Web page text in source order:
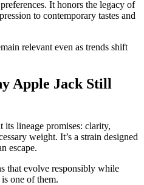
It honors the legacy of
to contemporary tastes and
relevant even as trends shift
Apple Jack Still
lineage promises: clarity,
weight. It’s a strain designed
escape.
that evolve responsibly while
one of them.